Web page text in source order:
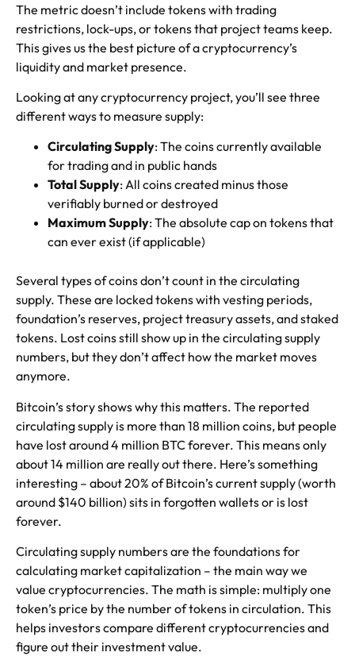
The metric doesn’t include tokens with trading
restrictions, lock-ups, or tokens that project teams keep.
This gives us the best picture of a cryptocurrency’s
liquidity and market presence.
Looking at any cryptocurrency project, you’ll see three
different ways to measure supply:
Circulating Supply: The coins currently available
for trading and in public hands
Total Supply: All coins created minus those
verifiably burned or destroyed
Maximum Supply: The absolute cap on tokens that
can ever exist (if applicable)
Several types of coins don’t count in the circulating
supply. These are locked tokens with vesting periods,
foundation’s reserves, project treasury assets, and staked
tokens. Lost coins still show up in the circulating supply
numbers, but they don’t affect how the market moves
anymore.
Bitcoin’s story shows why this matters. The reported
circulating supply is more than 18 million coins, but people
have lost around 4 million BTC forever. This means only
about 14 million are really out there. Here’s something
interesting – about 20% of Bitcoin’s current supply (worth
around $140 billion) sits in forgotten wallets or is lost
forever.
Circulating supply numbers are the foundations for
calculating market capitalization – the main way we
value cryptocurrencies. The math is simple: multiply one
token’s price by the number of tokens in circulation. This
helps investors compare different cryptocurrencies and
figure out their investment value.